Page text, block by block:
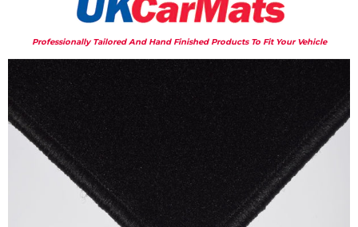
Professionally Tailored And Hand Finished Products To Fit Your Vehicle